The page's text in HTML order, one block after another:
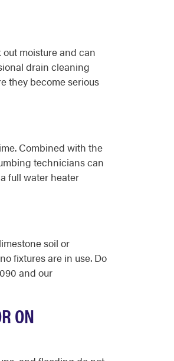
moisture and can
drain cleaning
they become serious
Combined with the
technicians can
full water heater
soil or
fixtures are in use. Do
and our
ON